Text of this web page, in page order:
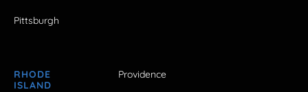
Pittsburgh
RHODE
ISLAND
Providence